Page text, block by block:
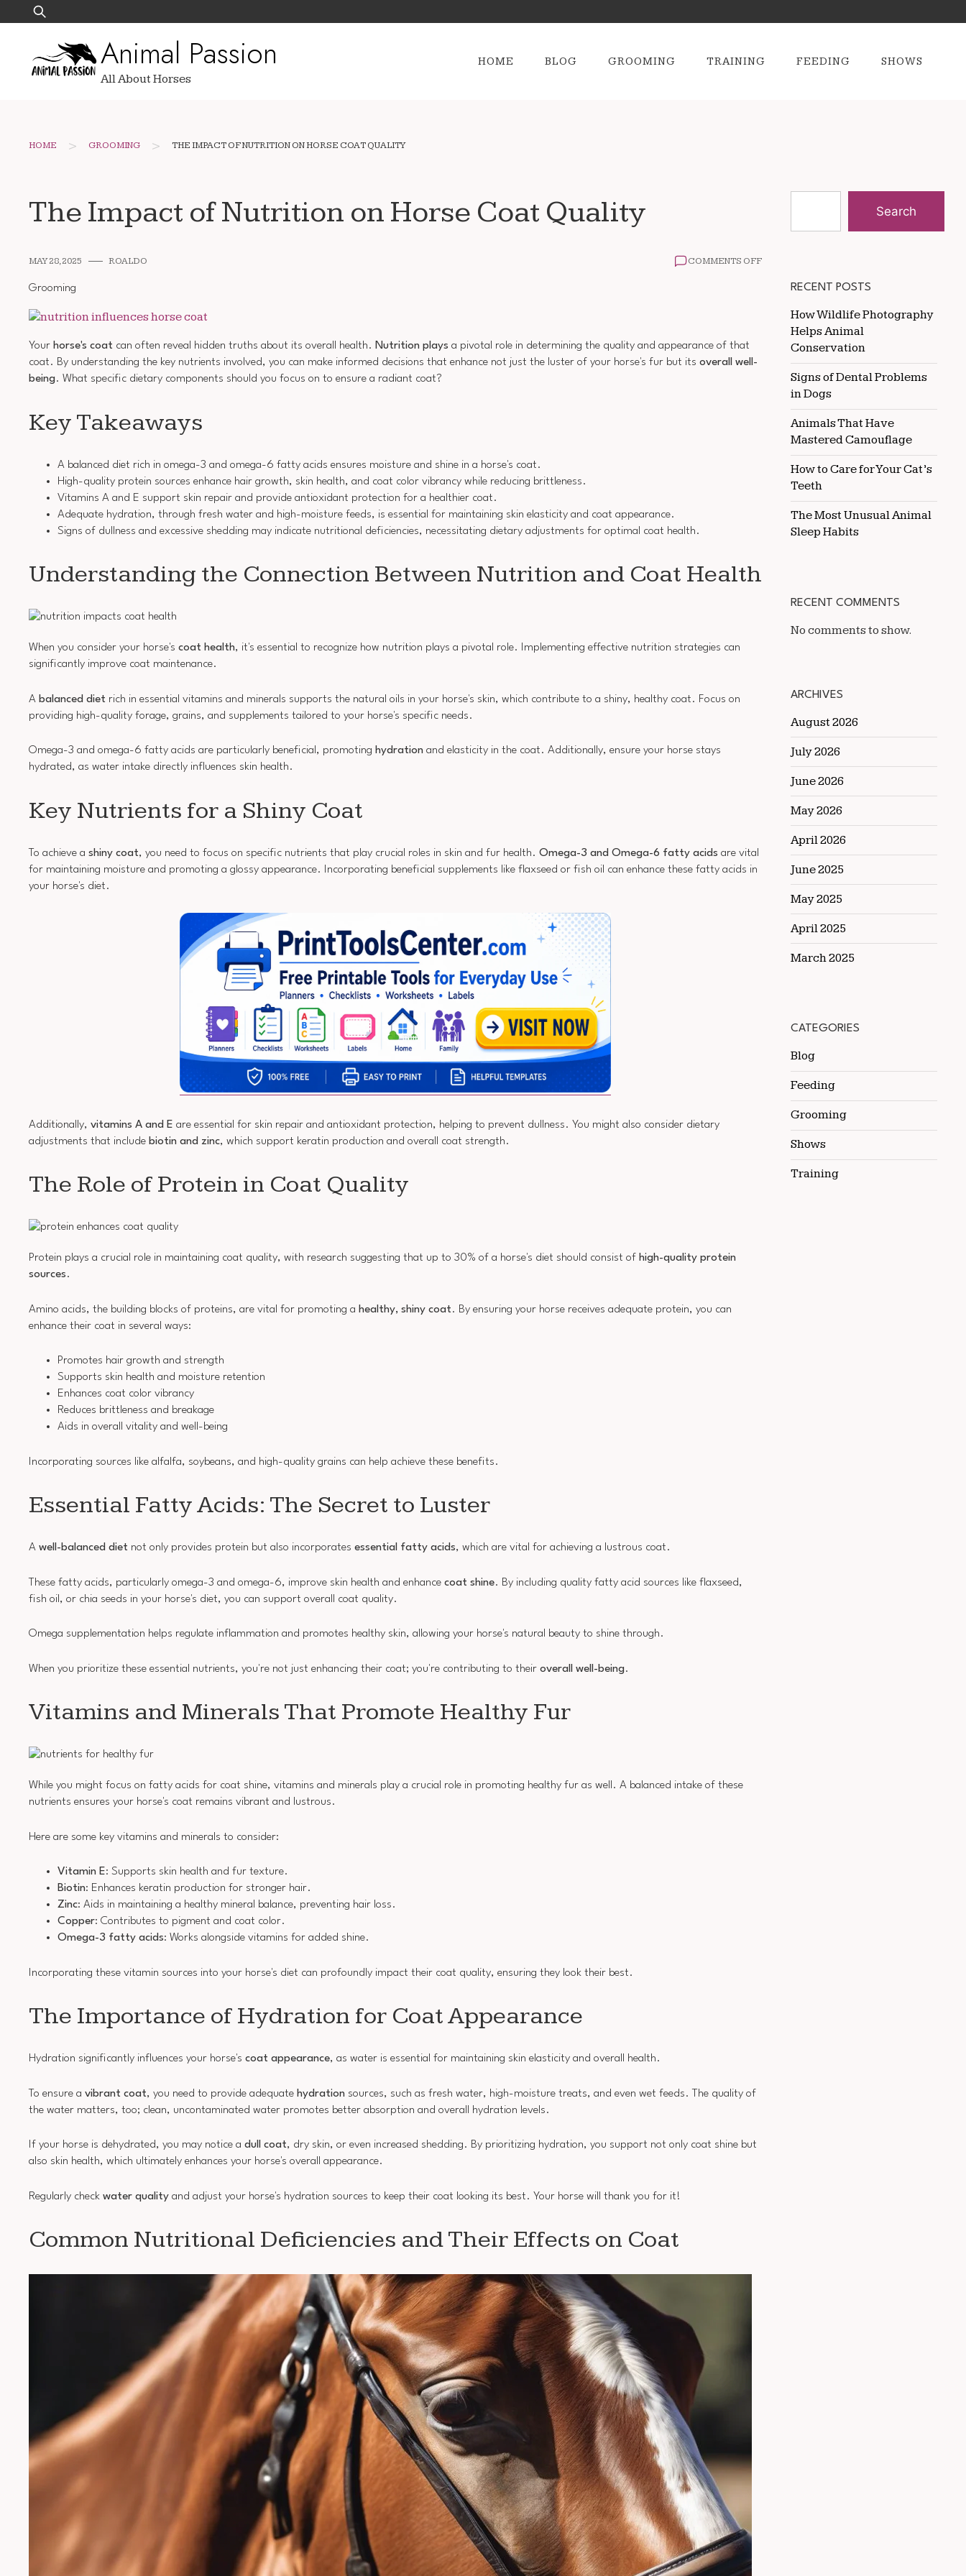
to
Search
for:
Animal Passion
All About Horses
HOME BLOG GROOMING TRAINING FEEDING SHOWS
HOME > GROOMING > THE IMPACT OF NUTRITION ON HORSE COAT QUALITY
The Impact of Nutrition on Horse Coat Quality
MAY 28, 2025 ROALDO COMMENTS OFFON
IMPACT
NUTRITION
HORSE
Grooming
Your horse's coat can often reveal hidden truths about its overall health. Nutrition plays a pivotal role in determining the quality and appearance of that
coat. By understanding the key nutrients involved, you can make informed decisions that enhance not just the luster of your horse's fur but its overall well-
being. What specific dietary components should you focus on to ensure a radiant coat?
Key Takeaways
A balanced diet rich in omega-3 and omega-6 fatty acids ensures moisture and shine in a horse's coat.
High-quality protein sources enhance hair growth, skin health, and coat color vibrancy while reducing brittleness.
Vitamins A and E support skin repair and provide antioxidant protection for a healthier coat.
Adequate hydration, through fresh water and high-moisture feeds, is essential for maintaining skin elasticity and coat appearance.
Signs of dullness and excessive shedding may indicate nutritional deficiencies, necessitating dietary adjustments for optimal coat health.
Understanding the Connection Between Nutrition and Coat Health
When you consider your horse's coat health, it's essential to recognize how nutrition plays a pivotal role. Implementing effective nutrition strategies can
significantly improve coat maintenance.
A balanced diet rich in essential vitamins and minerals supports the natural oils in your horse's skin, which contribute to a shiny, healthy coat. Focus on
providing high-quality forage, grains, and supplements tailored to your horse's specific needs.
Omega-3 and omega-6 fatty acids are particularly beneficial, promoting hydration and elasticity in the coat. Additionally, ensure your horse stays
hydrated, as water intake directly influences skin health.
Key Nutrients for a Shiny Coat
To achieve a shiny coat, you need to focus on specific nutrients that play crucial roles in skin and fur health. Omega-3 and Omega-6 fatty acids are vital
for maintaining moisture and promoting a glossy appearance. Incorporating beneficial supplements like flaxseed or fish oil can enhance these fatty acids in
your horse's diet.
Additionally, vitamins A and E are essential for skin repair and antioxidant protection, helping to prevent dullness. You might also consider dietary
adjustments that include biotin and zinc, which support keratin production and overall coat strength.
The Role of Protein in Coat Quality
Protein plays a crucial role in maintaining coat quality, with research suggesting that up to 30% of a horse's diet should consist of high-quality protein
sources.
Amino acids, the building blocks of proteins, are vital for promoting a healthy, shiny coat. By ensuring your horse receives adequate protein, you can
enhance their coat in several ways:
Promotes hair growth and strength
Supports skin health and moisture retention
Enhances coat color vibrancy
Reduces brittleness and breakage
Aids in overall vitality and well-being
Incorporating sources like alfalfa, soybeans, and high-quality grains can help achieve these benefits.
Essential Fatty Acids: The Secret to Luster
A well-balanced diet not only provides protein but also incorporates essential fatty acids, which are vital for achieving a lustrous coat.
These fatty acids, particularly omega-3 and omega-6, improve skin health and enhance coat shine. By including quality fatty acid sources like flaxseed,
fish oil, or chia seeds in your horse's diet, you can support overall coat quality.
Omega supplementation helps regulate inflammation and promotes healthy skin, allowing your horse's natural beauty to shine through.
When you prioritize these essential nutrients, you're not just enhancing their coat; you're contributing to their overall well-being.
Vitamins and Minerals That Promote Healthy Fur
While you might focus on fatty acids for coat shine, vitamins and minerals play a crucial role in promoting healthy fur as well. A balanced intake of these
nutrients ensures your horse's coat remains vibrant and lustrous.
Here are some key vitamins and minerals to consider:
Vitamin E: Supports skin health and fur texture.
Biotin: Enhances keratin production for stronger hair.
Zinc: Aids in maintaining a healthy mineral balance, preventing hair loss.
Copper: Contributes to pigment and coat color.
Omega-3 fatty acids: Works alongside vitamins for added shine.
Incorporating these vitamin sources into your horse's diet can profoundly impact their coat quality, ensuring they look their best.
The Importance of Hydration for Coat Appearance
Hydration significantly influences your horse's coat appearance, as water is essential for maintaining skin elasticity and overall health.
To ensure a vibrant coat, you need to provide adequate hydration sources, such as fresh water, high-moisture treats, and even wet feeds. The quality of
the water matters, too; clean, uncontaminated water promotes better absorption and overall hydration levels.
If your horse is dehydrated, you may notice a dull coat, dry skin, or even increased shedding. By prioritizing hydration, you support not only coat shine but
also skin health, which ultimately enhances your horse's overall appearance.
Regularly check water quality and adjust your horse's hydration sources to keep their coat looking its best. Your horse will thank you for it!
Common Nutritional Deficiencies and Their Effects on Coat
Search
RECENT POSTS
How Wildlife Photography
Helps Animal
Conservation
Signs of Dental Problems
in Dogs
Animals That Have
Mastered Camouflage
How to Care for Your Cat’s
Teeth
The Most Unusual Animal
Sleep Habits
RECENT COMMENTS
No comments to show.
ARCHIVES
August 2026
July 2026
June 2026
May 2026
April 2026
June 2025
May 2025
April 2025
March 2025
CATEGORIES
Blog
Feeding
Grooming
Shows
Training